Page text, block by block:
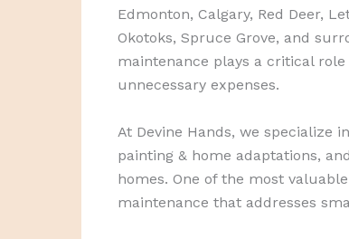
Edmonton, Calgary, Red Deer,
Okotoks, Spruce Grove, and
maintenance plays a critical
unnecessary expenses.
At Devine Hands, we specialize
painting & home adaptations,
homes. One of the most
maintenance that addresses